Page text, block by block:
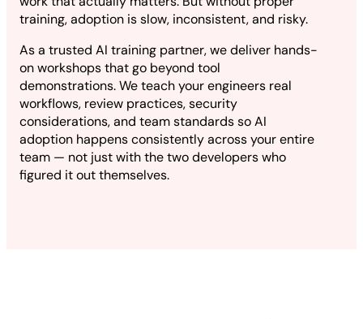
training, adoption is slow, inconsistent, and risky.
As a trusted AI training partner, we deliver hands-
on workshops that go beyond tool
demonstrations. We teach your engineers real
workflows, review practices, security
considerations, and team standards so AI
adoption happens consistently across your entire
team — not just with the two developers who
figured it out themselves.